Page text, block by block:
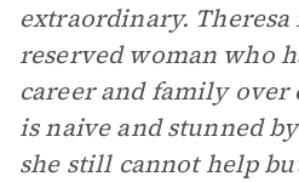
extraordinary. Theresa
reserved woman who
career and family over
is naive and stunned
she still cannot help